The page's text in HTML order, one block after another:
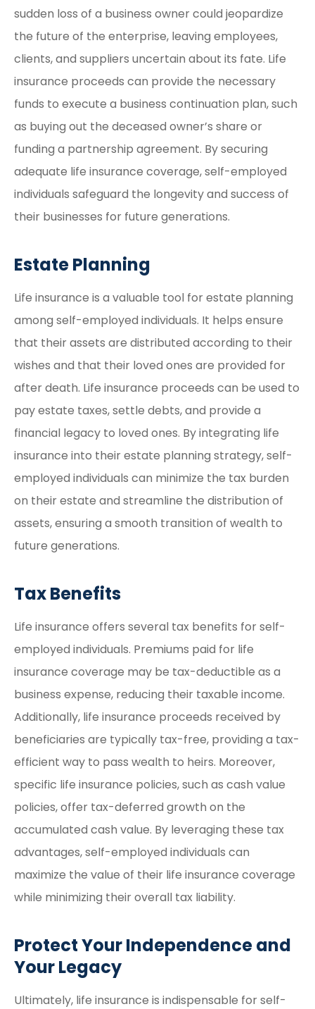
sudden loss of a business owner could jeopardize
the future of the enterprise, leaving employees,
clients, and suppliers uncertain about its fate. Life
insurance proceeds can provide the necessary
funds to execute a business continuation plan, such
as buying out the deceased owner’s share or
funding a partnership agreement. By securing
adequate life insurance coverage, self-employed
individuals safeguard the longevity and success of
their businesses for future generations.
Estate Planning
Life insurance is a valuable tool for estate planning
among self-employed individuals. It helps ensure
that their assets are distributed according to their
wishes and that their loved ones are provided for
after death. Life insurance proceeds can be used to
pay estate taxes, settle debts, and provide a
financial legacy to loved ones. By integrating life
insurance into their estate planning strategy, self-
employed individuals can minimize the tax burden
on their estate and streamline the distribution of
assets, ensuring a smooth transition of wealth to
future generations.
Tax Benefits
Life insurance offers several tax benefits for self-
employed individuals. Premiums paid for life
insurance coverage may be tax-deductible as a
business expense, reducing their taxable income.
Additionally, life insurance proceeds received by
beneficiaries are typically tax-free, providing a tax-
efficient way to pass wealth to heirs. Moreover,
specific life insurance policies, such as cash value
policies, offer tax-deferred growth on the
accumulated cash value. By leveraging these tax
advantages, self-employed individuals can
maximize the value of their life insurance coverage
while minimizing their overall tax liability.
Protect Your Independence and
Your Legacy
Ultimately, life insurance is indispensable for self-